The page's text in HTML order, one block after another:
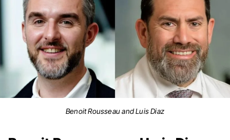
Benoit Rousseau and Luis Diaz